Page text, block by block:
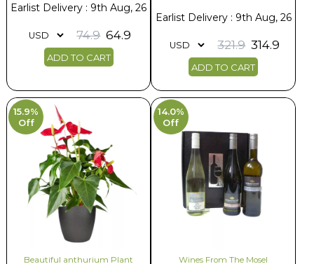
Earlist Delivery : 9th Aug, 26
74.9 64.9
ADD TO CART
Earlist Delivery : 9th Aug, 26
321.9 314.9
ADD TO CART
15.9%
Off
Beautiful anthurium Plant
14.0%
Off
Wines From The Mosel